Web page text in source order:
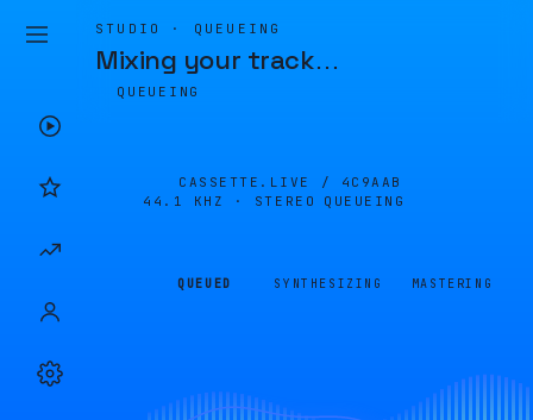
STUDIO · QUEUEING
Mixing your track…
QUEUEING
CASSETTE.LIVE / 4C9AAB
44.1 KHZ · STEREO
QUEUEING
QUEUED SYNTHESIZING MASTERING